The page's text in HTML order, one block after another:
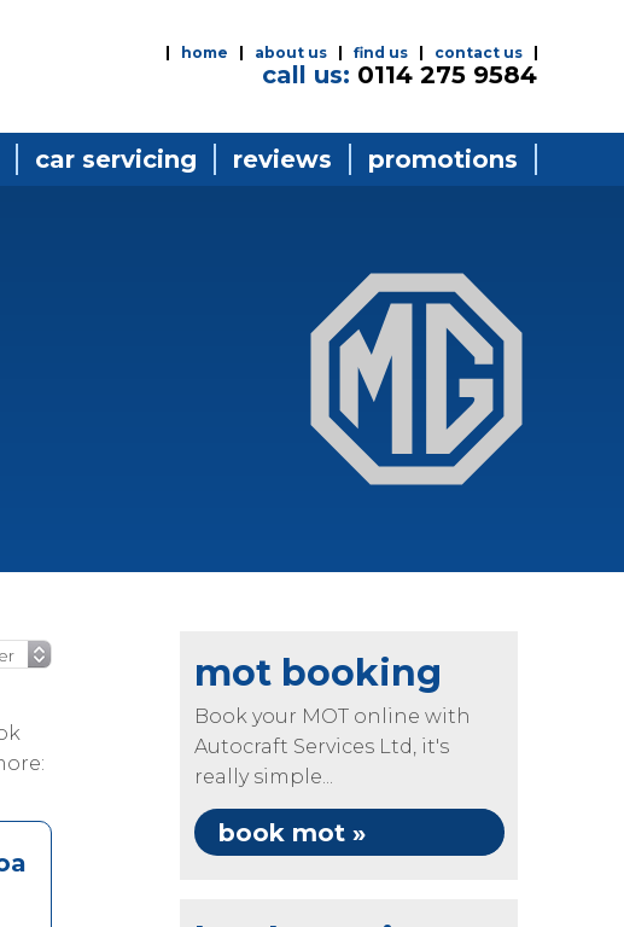
home about us find us contact us
call us: 0114 275 9584
car servicing reviews promotions
mot booking
Book your MOT online with
Autocraft Services Ltd, it's
really simple...
book mot »